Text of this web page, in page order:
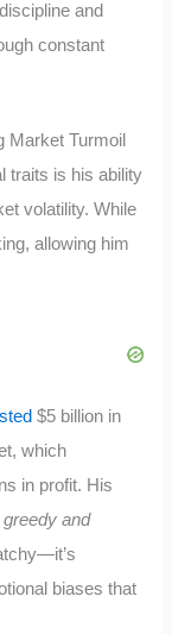
and
constant
Market Turmoil
traits is his ability
volatility. While
allowing him
$5 billion in
which
in profit. His
greedy and
biases that